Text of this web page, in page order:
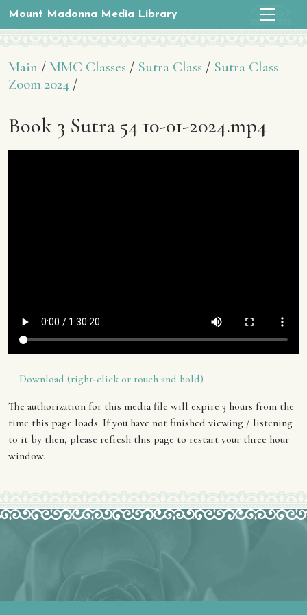
Mount Madonna Media Library
Main / MMC Classes / Sutra Class / Sutra Class
Zoom 2024 /
Book 3 Sutra 54 10-01-2024.mp4
Download (right-click or touch and hold)
The authorization for this media file will expire 3 hours from the
time this page loads. If you have not finished viewing / listening
to it by then, please refresh this page to restart your three hour
window.